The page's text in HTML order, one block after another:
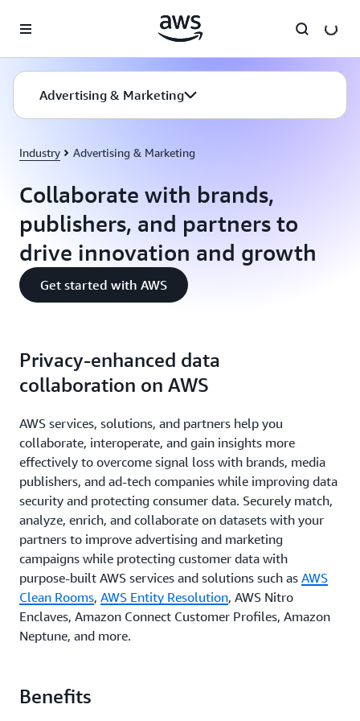
Advertising & Marketing
Industry Advertising & Marketing
Collaborate with brands,
publishers, and partners to
drive innovation and growth
Get started with AWS
Privacy-enhanced data
collaboration on AWS
AWS services, solutions, and partners help you
collaborate, interoperate, and gain insights more
effectively to overcome signal loss with brands, media
publishers, and ad-tech companies while improving data
security and protecting consumer data. Securely match,
analyze, enrich, and collaborate on datasets with your
partners to improve advertising and marketing
campaigns while protecting customer data with
purpose-built AWS services and solutions such as AWS
Clean Rooms, AWS Entity Resolution, AWS Nitro
Enclaves, Amazon Connect Customer Profiles, Amazon
Neptune, and more.
Benefits